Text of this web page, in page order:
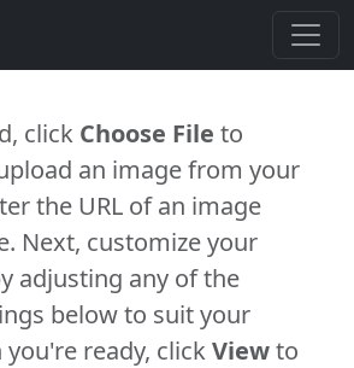
click Choose File to
an image from your
the URL of an image
Next, customize your
adjusting any of the
below to suit your
you're ready, clickViewto